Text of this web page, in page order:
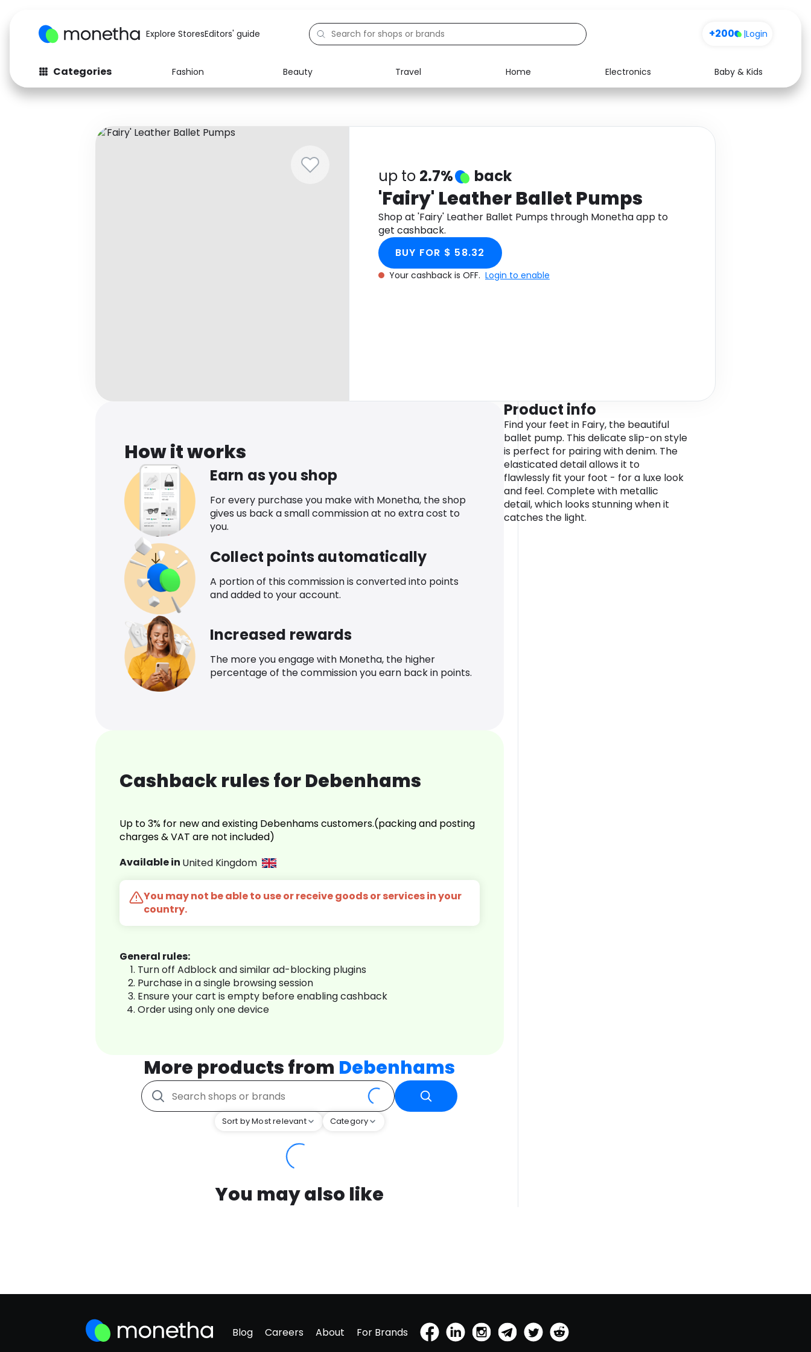
Explore StoresEditors' guide +200 |Login
Categories Fashion Beauty Travel Home Electronics
Baby & Kids
Fashion
Baby & Kids Electronics Food Media Health
up to 2.7% back
'Fairy' Leather Ballet Pumps
Shop at 'Fairy' Leather Ballet Pumps through Monetha app to
get cashback.
BUY FOR $ 58.32
Your cashback is OFF. Login to enable
How it works
Earn as you shop
For every purchase you make with Monetha, the shop
gives us back a small commission at no extra cost to
you.
Collect points automatically
A portion of this commission is converted into points
and added to your account.
Increased rewards
The more you engage with Monetha, the higher
percentage of the commission you earn back in points.
Cashback rules for Debenhams
Up to 3% for new and existing Debenhams customers.(packing and posting
charges & VAT are not included)
Available in United Kingdom
You may not be able to use or receive goods or services in your
country.
General rules:
Turn off Adblock and similar ad-blocking plugins
Purchase in a single browsing session
Ensure your cart is empty before enabling cashback
Order using only one device
More products from Debenhams
Sort by Most relevant Category
You may also like
Product info
Find your feet in Fairy, the beautiful
ballet pump. This delicate slip-on style
is perfect for pairing with denim. The
elasticated detail allows it to
flawlessly fit your foot - for a luxe look
and feel. Complete with metallic
detail, which looks stunning when it
catches the light.
Blog Careers About For Brands